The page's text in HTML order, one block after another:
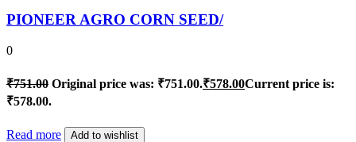
PIONEER AGRO CORN SEED/
0
₹751.00 Original price was: ₹751.00.₹578.00Current price is:
₹578.00.
Read more Add to wishlist